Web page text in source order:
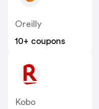
Oreilly
10+ coupons
Kobo